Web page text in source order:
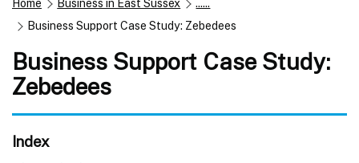
Home Business in East Sussex
......
Business Support Case Study: Zebedees
Business Support Case Study:
Zebedees
Index